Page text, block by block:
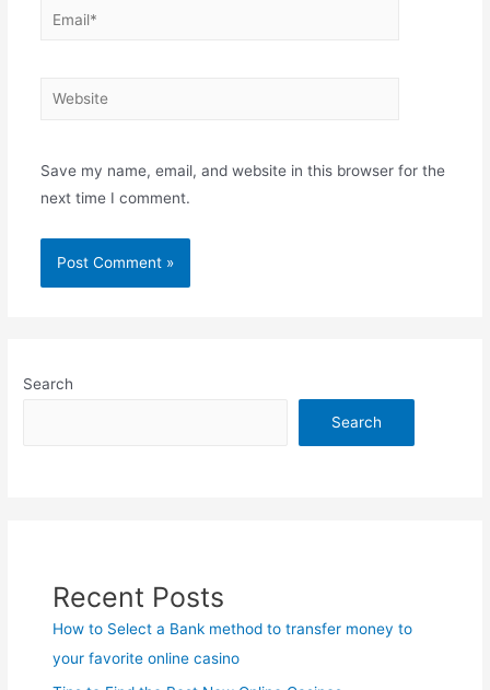
Email*
Website
Save my name, email, and website in this browser for the
next time I comment.
Search
Search
Recent Posts
How to Select a Bank method to transfer money to
your favorite online casino